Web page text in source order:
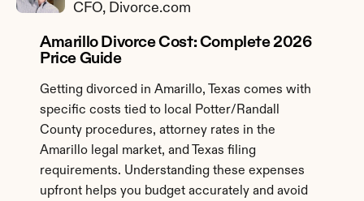
CFO, Divorce.com
Amarillo Divorce Cost: Complete 2026
Price Guide
Getting divorced in Amarillo, Texas comes with
specific costs tied to local Potter/Randall
County procedures, attorney rates in the
Amarillo legal market, and Texas filing
requirements. Understanding these expenses
upfront helps you budget accurately and avoid